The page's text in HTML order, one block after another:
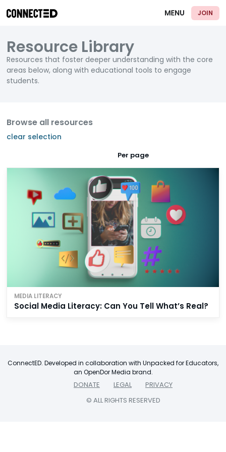
JOIN
Resource Library
Resources that foster deeper understanding with the core
areas below, along with educational tools to engage
students.
Browse all resources
clear selection
Per page
MEDIA LITERACY
Social Media Literacy: Can You Tell What’s Real?
ConnectED. Developed in collaboration with Unpacked for Educators,
an OpenDor Media brand.
DONATE LEGAL
PRIVACY
© ALL RIGHTS RESERVED